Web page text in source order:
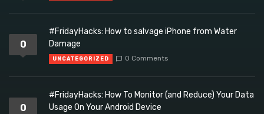
0
#FridayHacks: How to salvage iPhone from Water
Damage
UNCATEGORIZED 0 Comments
0
#FridayHacks: How To Monitor (and Reduce) Your Data
Usage On Your Android Device